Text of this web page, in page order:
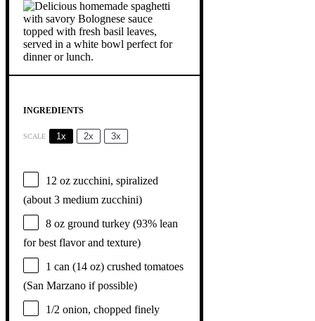
INGREDIENTS
SCALE 1x 2x 3x
12 oz zucchini, spiralized
(about 3 medium zucchini)
8 oz ground turkey (93% lean
for best flavor and texture)
1 can (14 oz) crushed tomatoes
(San Marzano if possible)
1/2 onion, chopped finely